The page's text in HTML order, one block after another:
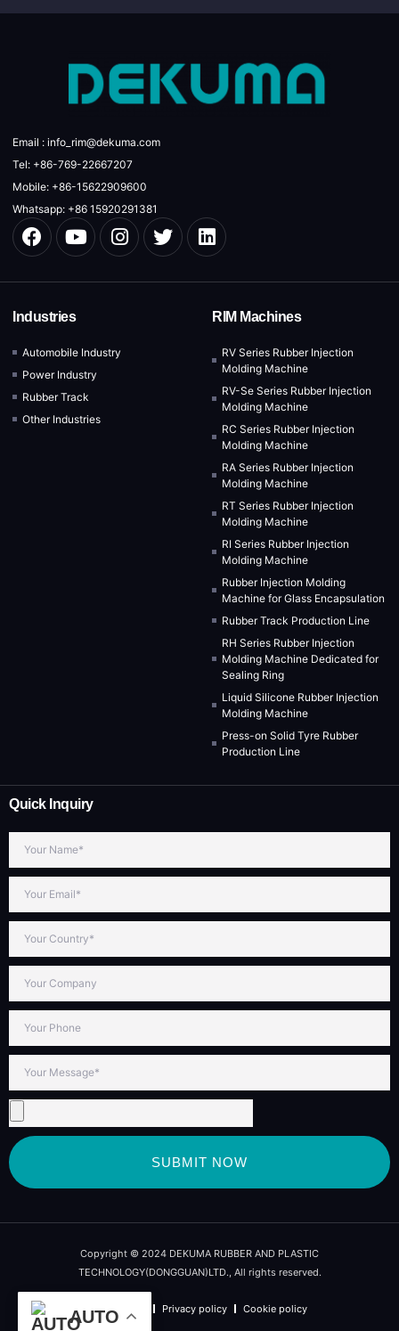
AUTO
Email : info_rim@dekuma.com
Tel: +86-769-22667207
Mobile: +86-15622909600
Whatsapp: +86 15920291381
Industries
Automobile Industry
Power Industry
Rubber Track
Other Industries
RIM Machines
RV Series Rubber Injection
Molding Machine
RV-Se Series Rubber Injection
Molding Machine
RC Series Rubber Injection
Molding Machine
RA Series Rubber Injection
Molding Machine
RT Series Rubber Injection
Molding Machine
RI Series Rubber Injection
Molding Machine
Rubber Injection Molding
Machine for Glass Encapsulation
Rubber Track Production Line
RH Series Rubber Injection
Molding Machine Dedicated for
Sealing Ring
Liquid Silicone Rubber Injection
Molding Machine
Press-on Solid Tyre Rubber
Production Line
Quick Inquiry
SUBMIT NOW
Copyright © 2024 DEKUMA RUBBER AND PLASTIC
TECHNOLOGY(DONGGUAN)LTD., All rights reserved.
Term of use Privacy policy Cookie policy